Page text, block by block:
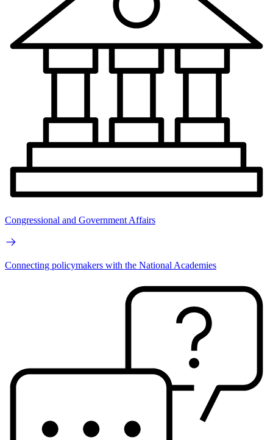
Congressional and Government Affairs
Connecting policymakers with the National Academies